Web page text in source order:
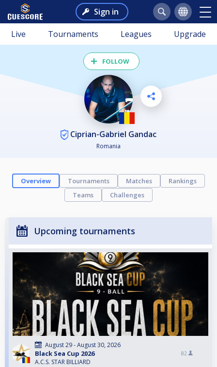
Sign in
Live Tournaments Leagues Upgrade
FOLLOW
Ciprian-Gabriel Gandac
Romania
Overview Tournaments Matches
Rankings
Teams
Challenges
Upcoming tournaments
August 29 - August 30, 2026
Black Sea Cup 2026
A.C.S. STAR BILLIARD
82